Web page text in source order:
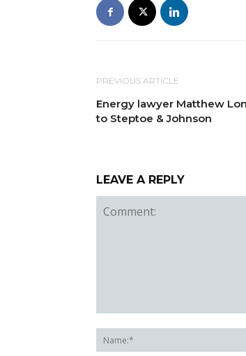
PREVIOUS ARTICLE
Energy lawyer Matthew
to Steptoe & Johnson
LEAVE A REPLY